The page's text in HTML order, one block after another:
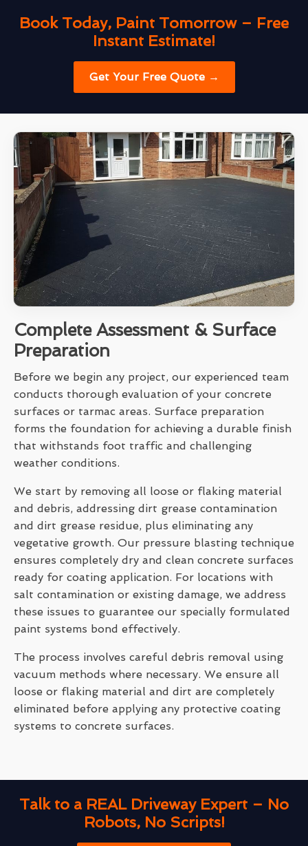
Book Today, Paint Tomorrow – Free
Instant Estimate!
Get Your Free Quote →
Complete Assessment & Surface
Preparation
Before we begin any project, our experienced team
conducts thorough evaluation of your concrete
surfaces or tarmac areas. Surface preparation
forms the foundation for achieving a durable finish
that withstands foot traffic and challenging
weather conditions.
We start by removing all loose or flaking material
and debris, addressing dirt grease contamination
and dirt grease residue, plus eliminating any
vegetative growth. Our pressure blasting technique
ensures completely dry and clean concrete surfaces
ready for coating application. For locations with
salt contamination or existing damage, we address
these issues to guarantee our specially formulated
paint systems bond effectively.
The process involves careful debris removal using
vacuum methods where necessary. We ensure all
loose or flaking material and dirt are completely
eliminated before applying any protective coating
systems to concrete surfaces.
Talk to a REAL Driveway Expert – No
Robots, No Scripts!